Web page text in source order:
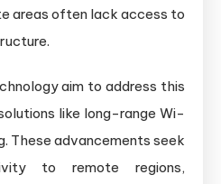
areas often lack access to
aim to address this
like long-range Wi-
These advancements seek
to remote regions,